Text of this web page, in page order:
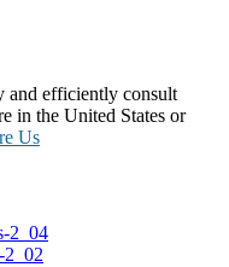
and efficiently consult
in the United States or
Us